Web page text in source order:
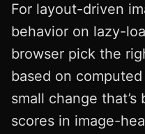
For layout-driven
behavior on lazy-
browser pick the
based on
small change
scores in image-